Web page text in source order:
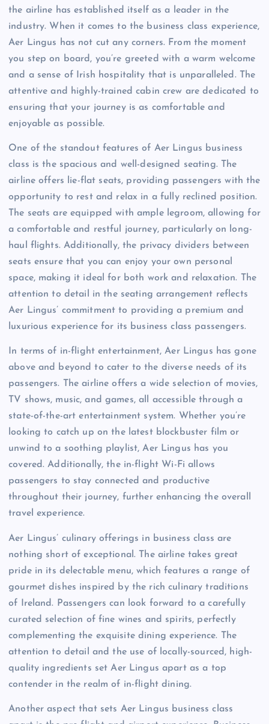
the airline has established itself as a leader in the
industry. When it comes to the business class experience,
Aer Lingus has not cut any corners. From the moment
you step on board, you’re greeted with a warm welcome
and a sense of Irish hospitality that is unparalleled. The
attentive and highly-trained cabin crew are dedicated to
ensuring that your journey is as comfortable and
enjoyable as possible.
One of the standout features of Aer Lingus business
class is the spacious and well-designed seating. The
airline offers lie-flat seats, providing passengers with the
opportunity to rest and relax in a fully reclined position.
The seats are equipped with ample legroom, allowing for
a comfortable and restful journey, particularly on long-
haul flights. Additionally, the privacy dividers between
seats ensure that you can enjoy your own personal
space, making it ideal for both work and relaxation. The
attention to detail in the seating arrangement reflects
Aer Lingus’ commitment to providing a premium and
luxurious experience for its business class passengers.
In terms of in-flight entertainment, Aer Lingus has gone
above and beyond to cater to the diverse needs of its
passengers. The airline offers a wide selection of movies,
TV shows, music, and games, all accessible through a
state-of-the-art entertainment system. Whether you’re
looking to catch up on the latest blockbuster film or
unwind to a soothing playlist, Aer Lingus has you
covered. Additionally, the in-flight Wi-Fi allows
passengers to stay connected and productive
throughout their journey, further enhancing the overall
travel experience.
Aer Lingus’ culinary offerings in business class are
nothing short of exceptional. The airline takes great
pride in its delectable menu, which features a range of
gourmet dishes inspired by the rich culinary traditions
of Ireland. Passengers can look forward to a carefully
curated selection of fine wines and spirits, perfectly
complementing the exquisite dining experience. The
attention to detail and the use of locally-sourced, high-
quality ingredients set Aer Lingus apart as a top
contender in the realm of in-flight dining.
Another aspect that sets Aer Lingus business class